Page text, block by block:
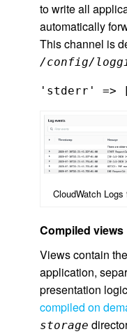
to write all
automatically
This channel is
/config/
'stderr' => [
CloudWatch
Compiled views
Views contain
application,
presentation
compiled on
storage